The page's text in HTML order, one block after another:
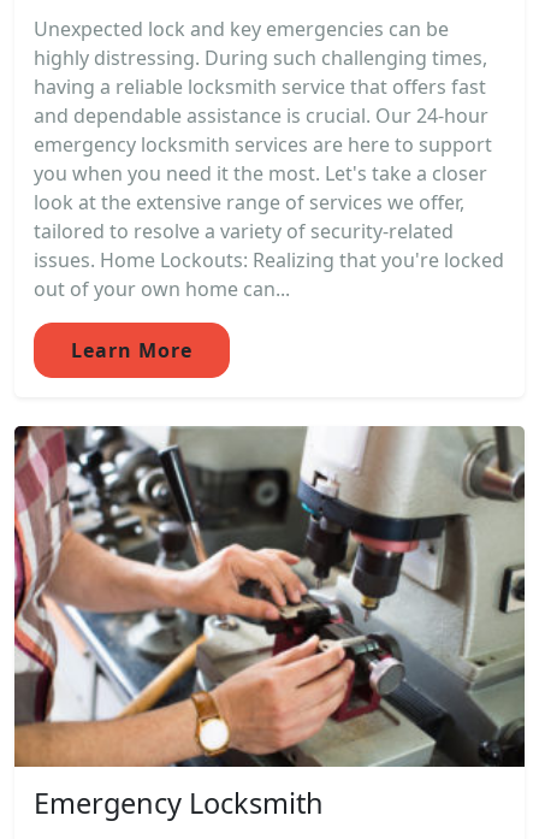
Unexpected lock and key emergencies can be
highly distressing. During such challenging times,
having a reliable locksmith service that offers fast
and dependable assistance is crucial. Our 24-hour
emergency locksmith services are here to support
you when you need it the most. Let's take a closer
look at the extensive range of services we offer,
tailored to resolve a variety of security-related
issues. Home Lockouts: Realizing that you're locked
out of your own home can...
Learn More
Emergency Locksmith